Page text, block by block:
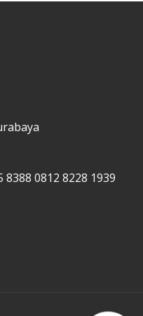
8388 0812 8228 1939